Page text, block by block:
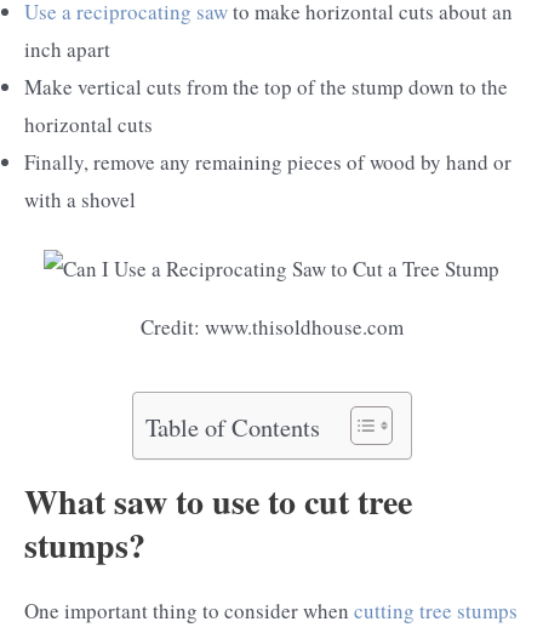
Use a reciprocating sawto make horizontal cuts about an
inch apart
Make vertical cuts from the top of the stump down to the
horizontal cuts
Finally, remove any remaining pieces of wood by hand or
with a shovel
Credit: www.thisoldhouse.com
Table of Contents
What saw to use to cut tree
stumps?
One important thing to consider when cutting tree stumps